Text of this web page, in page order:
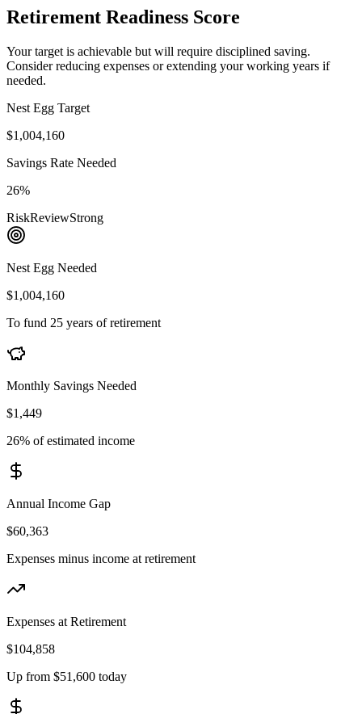
Retirement Readiness Score
Your target is achievable but will require disciplined saving.
Consider reducing expenses or extending your working years if
needed.
Nest Egg Target
$1,004,160
Savings Rate Needed
26%
RiskReviewStrong
Nest Egg Needed
$1,004,160
To fund 25 years of retirement
Monthly Savings Needed
$1,449
26% of estimated income
Annual Income Gap
$60,363
Expenses minus income at retirement
Expenses at Retirement
$104,858
Up from $51,600 today